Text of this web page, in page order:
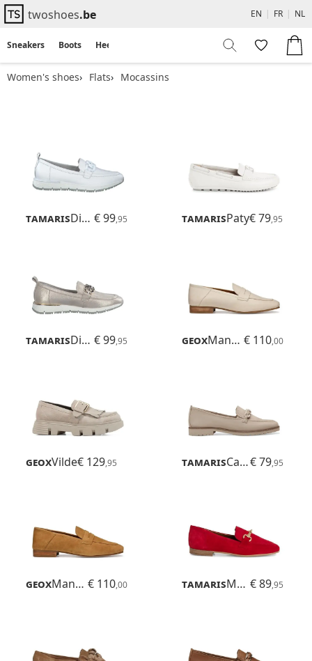
twoshoes.be EN | FR | NL
Sneakers Boots Heels
Women's shoes Flats Mocassins
Tamaris Diona € 99,95 TamarisPaty€ 79,95
Tamaris Diona € 99,95 Geox Mantinea € 110,00
GeoxVilde€ 129,95 Tamaris Careen€ 79,95
Geox Mantinea € 110,00 Tamaris Maybritt € 89,95